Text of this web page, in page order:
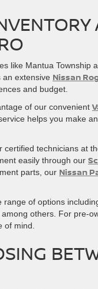
like Mantua Township
an extensive Nissan
and budget.
of our convenient
helps you make
technicians at
easily through our
parts, our Nissan
range of options
among others. For pre-
of mind.